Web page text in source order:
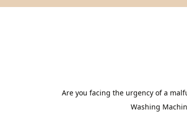
Are you facing the urgency of a
Washing